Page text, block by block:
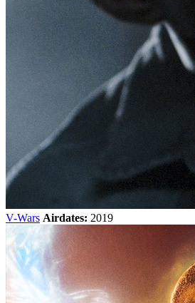
V-Wars Airdates: 2019